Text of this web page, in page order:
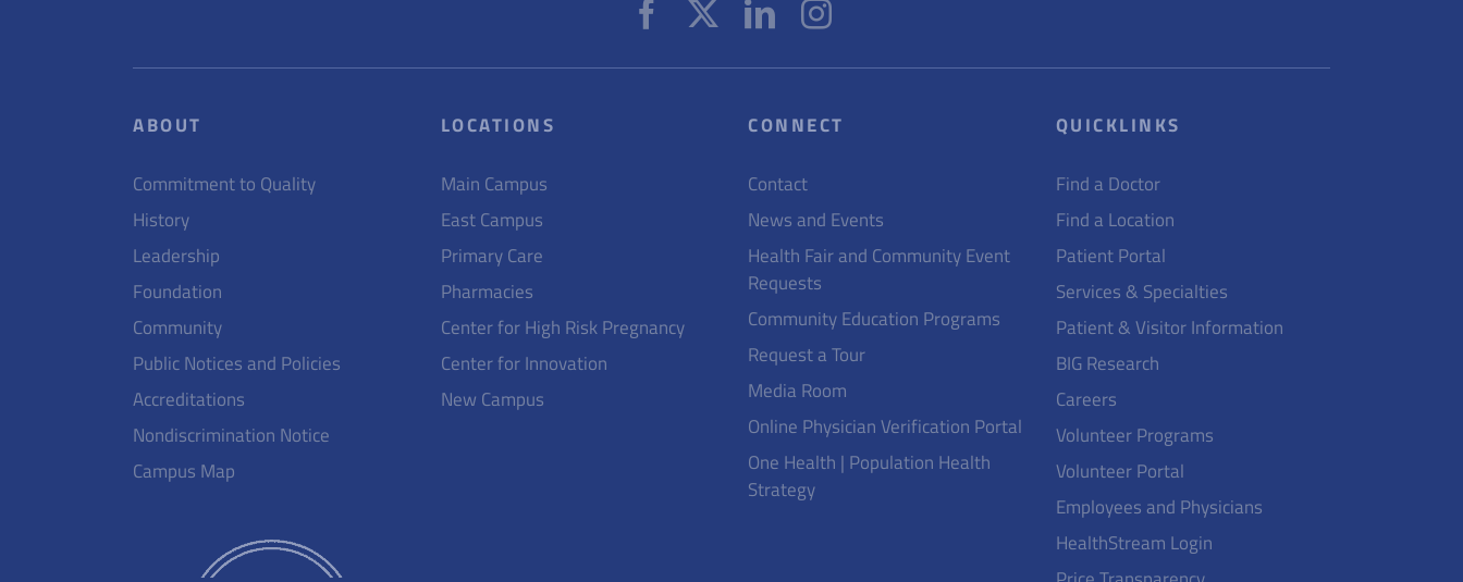
ABOUT
Commitment to Quality
History
Leadership
Foundation
Community
Public Notices and Policies
Accreditations
Nondiscrimination Notice
Campus Map
LOCATIONS
Main Campus
East Campus
Primary Care
Pharmacies
Center for High Risk Pregnancy
Center for Innovation
New Campus
CONNECT
Contact
News and Events
Health Fair and Community Event
Requests
Community Education Programs
Request a Tour
Media Room
Online Physician Verification Portal
One Health | Population Health
Strategy
QUICKLINKS
Find a Doctor
Find a Location
Patient Portal
Services & Specialties
Patient & Visitor Information
BIG Research
Careers
Volunteer Programs
Volunteer Portal
Employees and Physicians
HealthStream Login